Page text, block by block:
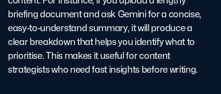
briefing document and ask Gemini for a concise,
easy-to-understand summary, it will produce a
clear breakdown that helps you identify what to
prioritise. This makes it useful for content
strategists who need fast insights before writing.